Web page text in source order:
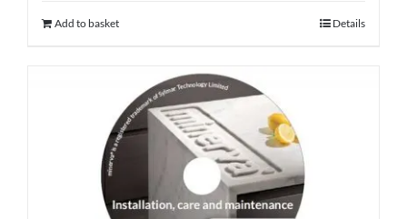
Add to basket Details